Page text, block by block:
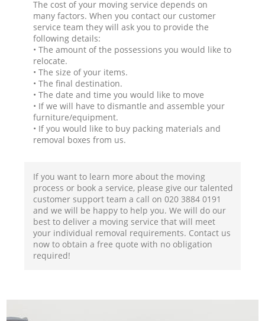
The cost of your moving service depends on
many factors. When you contact our customer
service team they will ask you to provide the
following details:
• The amount of the possessions you would like to
relocate.
• The size of your items.
• The final destination.
• The date and time you would like to move
• If we will have to dismantle and assemble your
furniture/equipment.
• If you would like to buy packing materials and
removal boxes from us.
If you want to learn more about the moving
process or book a service, please give our talented
customer support team a call on ‎020 3884 0191
and we will be happy to help you. We will do our
best to deliver a moving service that will meet
your individual removal requirements. Contact us
now to obtain a free quote with no obligation
required!